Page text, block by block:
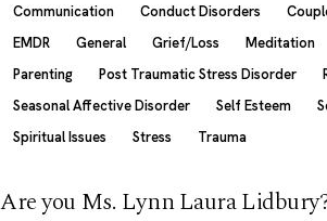
Communication
Conduct Disorders
EMDR
General Grief/Loss Meditation
Parenting
Post Traumatic Stress Disorder
Seasonal Affective Disorder
Self Esteem
Spiritual Issues
Stress Trauma
Are you Ms. Lynn Laura